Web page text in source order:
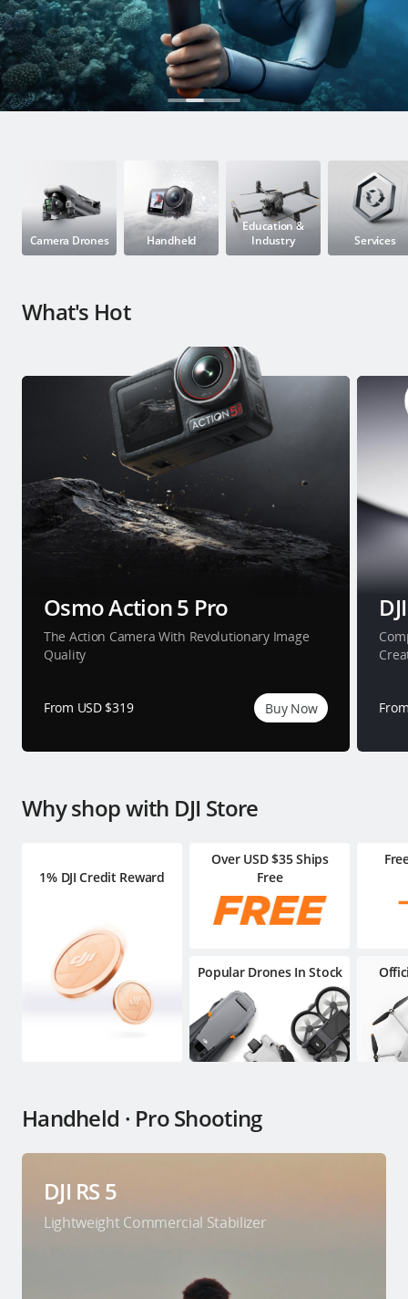
Education & Industry
Official Refurbished
Guides
Camera Drones Handheld
Education &
Industry
Services
What's Hot
Osmo Action 5 Pro
The Action Camera With Revolutionary Image
Quality
From USD $319 Buy Now
Why shop with DJI Store
1% DJI Credit Reward
Over USD $35 Ships
Free
Popular Drones In Stock
Handheld · Pro Shooting
DJI RS 5
Lightweight Commercial Stabilizer